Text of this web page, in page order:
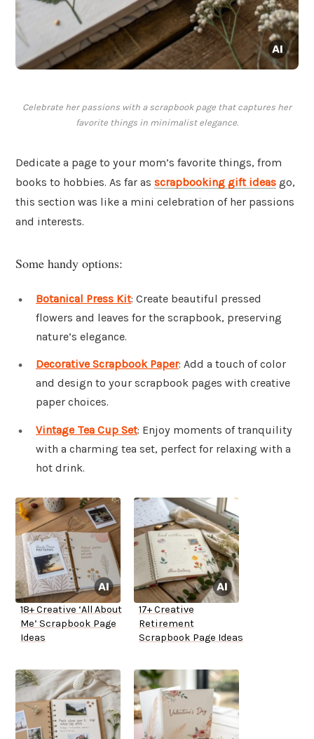
Celebrate her passions with a scrapbook page that captures her
favorite things in minimalist elegance.
Dedicate a page to your mom’s favorite things, from
books to hobbies. As far as scrapbooking gift ideas go,
this section was like a mini celebration of her passions
and interests.
Some handy options:
Botanical Press Kit: Create beautiful pressed
flowers and leaves for the scrapbook, preserving
nature’s elegance.
Decorative Scrapbook Paper: Add a touch of color
and design to your scrapbook pages with creative
paper choices.
Vintage Tea Cup Set: Enjoy moments of tranquility
with a charming tea set, perfect for relaxing with a
hot drink.
18+ Creative ‘All About
Me’ Scrapbook Page
Ideas
17+ Creative
Retirement
Scrapbook Page Ideas